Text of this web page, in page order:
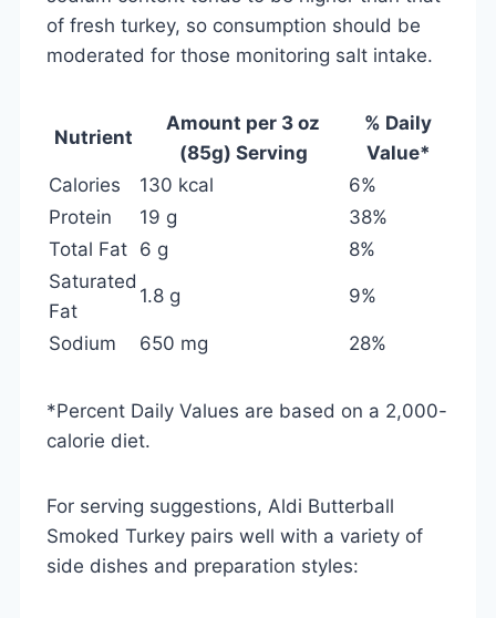
of fresh turkey, so consumption should be
moderated for those monitoring salt intake.
Nutrient
Amount per 3 oz
(85g) Serving
% Daily
Value*
Calories
130 kcal
6%
Protein
19 g
38%
Total Fat 6 g
8%
Saturated
Fat
1.8 g 9%
Sodium 650 mg 28%
*Percent Daily Values are based on a 2,000-
calorie diet.
For serving suggestions, Aldi Butterball
Smoked Turkey pairs well with a variety of
side dishes and preparation styles: